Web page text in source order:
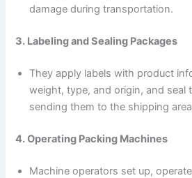
damage during transportation.
3. Labeling and Sealing Packages
They apply labels with product
weight, type, and origin, and seal
sending them to the shipping
4. Operating Packing Machines
Machine operators set up,